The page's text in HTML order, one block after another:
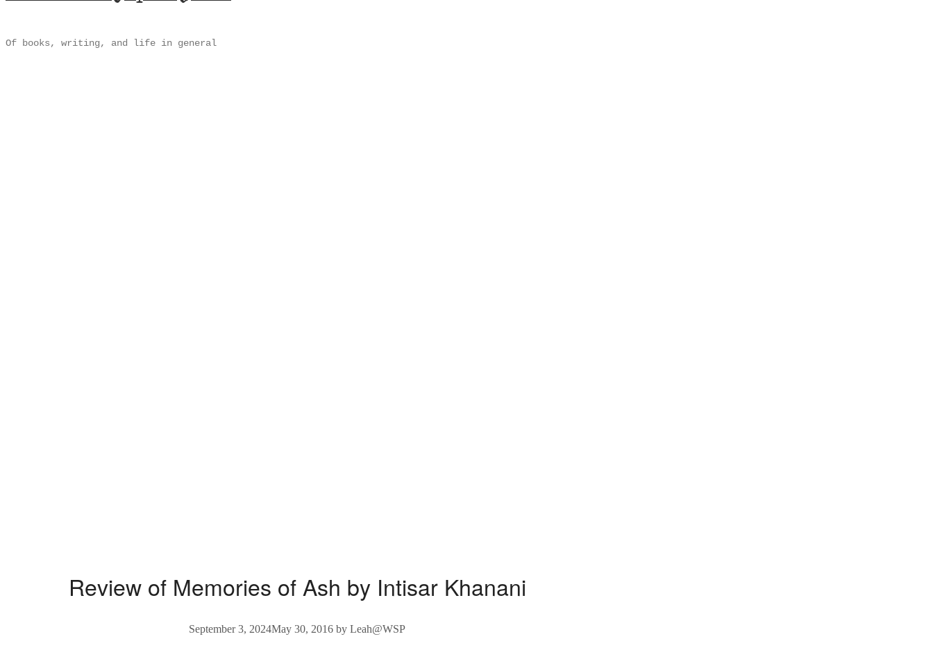
Of books, writing, and life in general
Review of Memories of Ash by Intisar Khanani
September 3, 2024May 30, 2016 by Leah@WSP